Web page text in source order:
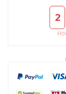
2